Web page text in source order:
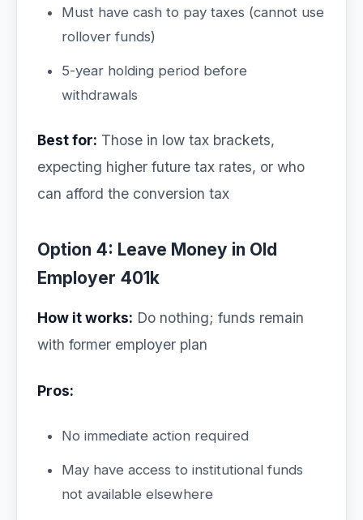
Must have cash to pay taxes (cannot use
rollover funds)
5-year holding period before
withdrawals
Best for: Those in low tax brackets,
expecting higher future tax rates, or who
can afford the conversion tax
Option 4: Leave Money in Old
Employer 401k
How it works: Do nothing; funds remain
with former employer plan
Pros:
No immediate action required
May have access to institutional funds
not available elsewhere